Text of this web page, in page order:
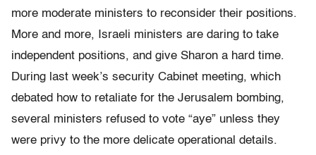
more moderate ministers to reconsider their positions.
More and more, Israeli ministers are daring to take
independent positions, and give Sharon a hard time.
During last week’s security Cabinet meeting, which
debated how to retaliate for the Jerusalem bombing,
several ministers refused to vote “aye” unless they
were privy to the more delicate operational details.